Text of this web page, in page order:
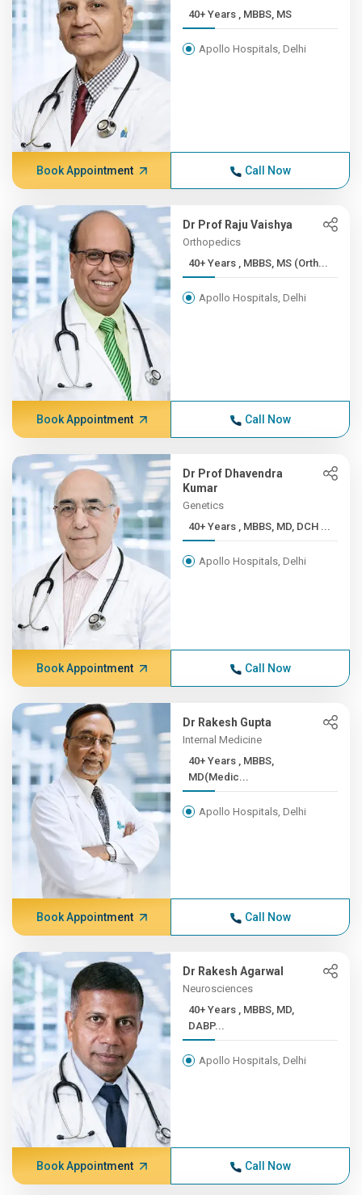
40+ Years , MBBS, MS
Apollo Hospitals, Delhi
Book Appointment Call Now
Dr Prof Raju Vaishya
Orthopedics
40+ Years , MBBS, MS (Orth...
Apollo Hospitals, Delhi
Book Appointment Call Now
Dr Prof Dhavendra
Kumar
Genetics
40+ Years , MBBS, MD, DCH ...
Apollo Hospitals, Delhi
Book Appointment Call Now
Dr Rakesh Gupta
Internal Medicine
40+ Years , MBBS,
MD(Medic...
Apollo Hospitals, Delhi
Book Appointment Call Now
Dr Rakesh Agarwal
Neurosciences
40+ Years , MBBS, MD,
DABP...
Apollo Hospitals, Delhi
Book Appointment Call Now